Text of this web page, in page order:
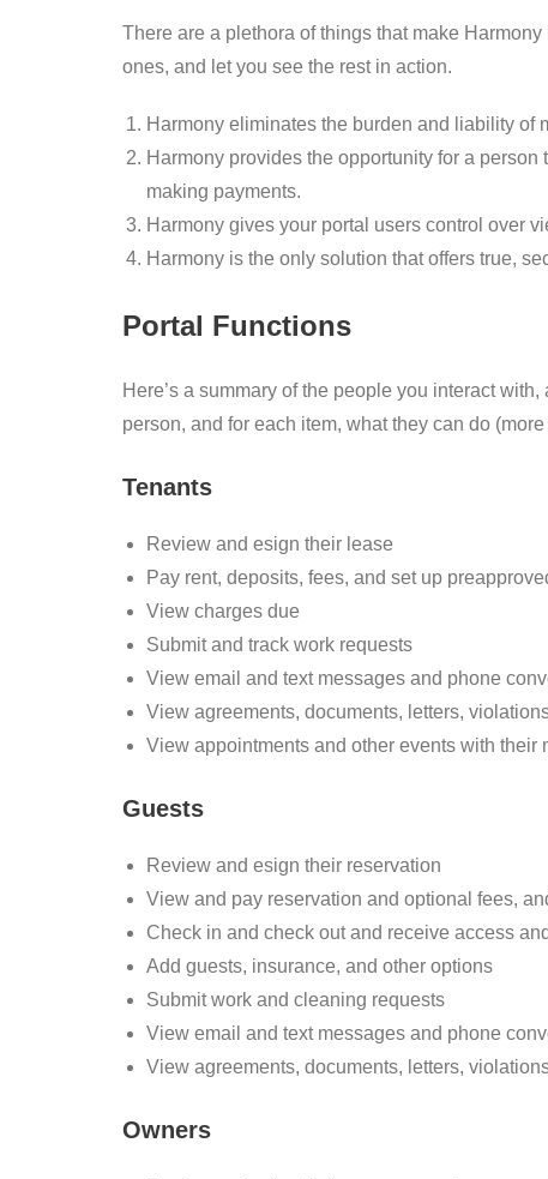
There are a plethora of things that make
ones, and let you see the rest in action.
Harmony eliminates the burden and liability
Harmony provides the opportunity for a
making payments.
Harmony gives your portal users control over
Harmony is the only solution that offers true,
Portal Functions
Here’s a summary of the people you interact
person, and for each item, what they can do
Tenants
Review and esign their lease
Pay rent, deposits, fees, and set up
View charges due
Submit and track work requests
View email and text messages and phone
View agreements, documents, letters,
View appointments and other events with their
Guests
Review and esign their reservation
View and pay reservation and optional fees,
Check in and check out and receive access
Add guests, insurance, and other options
Submit work and cleaning requests
View email and text messages and phone
View agreements, documents, letters,
Owners